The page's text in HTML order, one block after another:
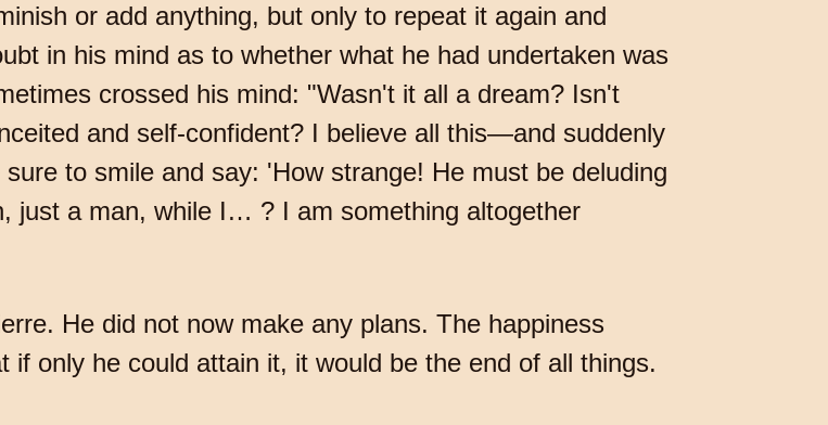
or add anything, but only to repeat it again and
in his mind as to whether what he had undertaken was
crossed his mind: "Wasn't it all a dream? Isn't
and self-confident? I believe all this—and suddenly
to smile and say: 'How strange! He must be deluding
just a man, while I… ? I am something altogether
He did not now make any plans. The happiness
if only he could attain it, it would be the end of all things.